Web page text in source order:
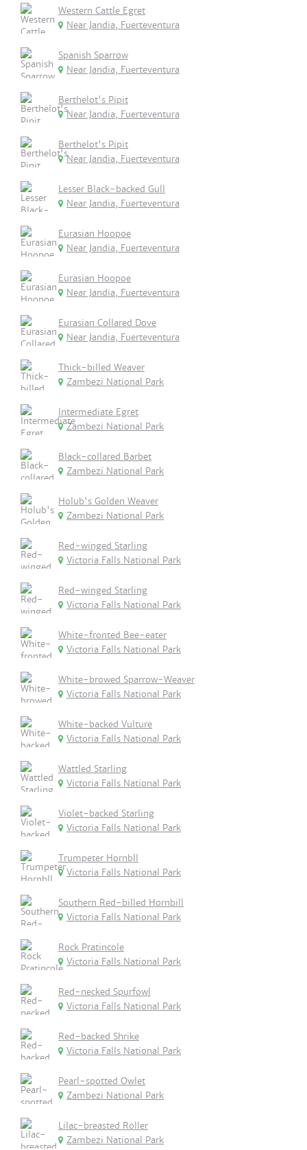
Western Cattle Egret
Near Jandia, Fuerteventura
Spanish Sparrow
Near Jandia, Fuerteventura
Berthelot's Pipit
Near Jandia, Fuerteventura
Berthelot's Pipit
Near Jandia, Fuerteventura
Lesser Black-backed Gull
Near Jandia, Fuerteventura
Eurasian Hoopoe
Near Jandia, Fuerteventura
Eurasian Hoopoe
Near Jandia, Fuerteventura
Eurasian Collared Dove
Near Jandia, Fuerteventura
Thick-billed Weaver
Zambezi National Park
Intermediate Egret
Zambezi National Park
Black-collared Barbet
Zambezi National Park
Holub's Golden Weaver
Zambezi National Park
Red-winged Starling
Victoria Falls National Park
Red-winged Starling
Victoria Falls National Park
White-fronted Bee-eater
Victoria Falls National Park
White-browed Sparrow-Weaver
Victoria Falls National Park
White-backed Vulture
Victoria Falls National Park
Wattled Starling
Victoria Falls National Park
Violet-backed Starling
Victoria Falls National Park
Trumpeter Hornbll
Victoria Falls National Park
Southern Red-billed Hornbill
Victoria Falls National Park
Rock Pratincole
Victoria Falls National Park
Red-necked Spurfowl
Victoria Falls National Park
Red-backed Shrike
Victoria Falls National Park
Pearl-spotted Owlet
Zambezi National Park
Lilac-breasted Roller
Zambezi National Park